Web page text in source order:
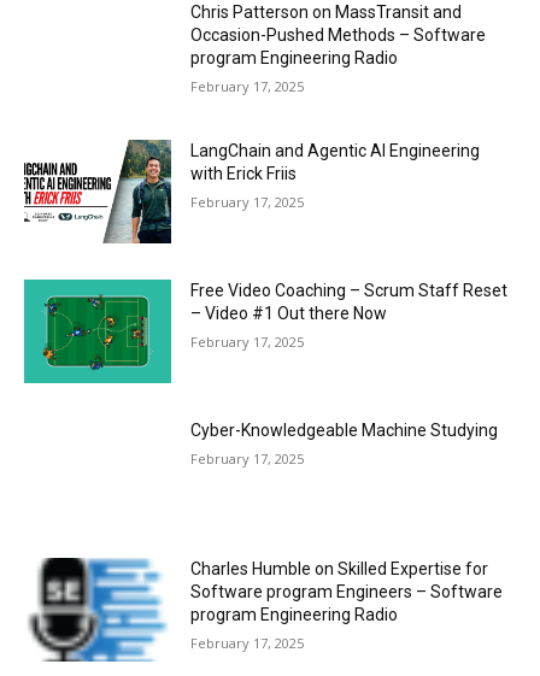
Chris Patterson on MassTransit and
Occasion-Pushed Methods – Software
program Engineering Radio
February 17, 2025
LangChain and Agentic AI Engineering
with Erick Friis
February 17, 2025
Free Video Coaching – Scrum Staff Reset
– Video #1 Out there Now
February 17, 2025
Cyber-Knowledgeable Machine Studying
February 17, 2025
Charles Humble on Skilled Expertise for
Software program Engineers – Software
program Engineering Radio
February 17, 2025